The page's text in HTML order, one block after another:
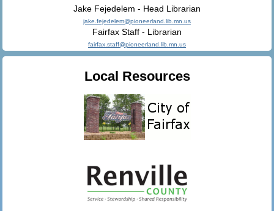
Jake Fejedelem - Head Librarian
jake.fejedelem@pioneerland.lib.mn.us
Fairfax Staff - Librarian
fairfax.staff@pioneerland.lib.mn.us
Local Resources